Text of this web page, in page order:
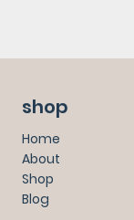
shop
Home
About
Shop
Blog